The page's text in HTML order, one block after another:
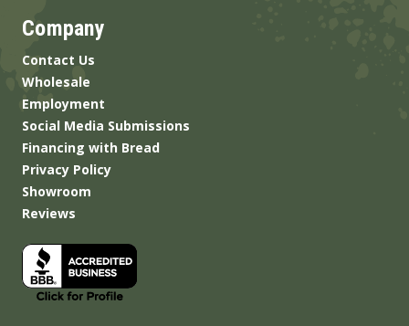
Company
Contact Us
Wholesale
Employment
Social Media Submissions
Financing with Bread
Privacy Policy
Showroom
Reviews